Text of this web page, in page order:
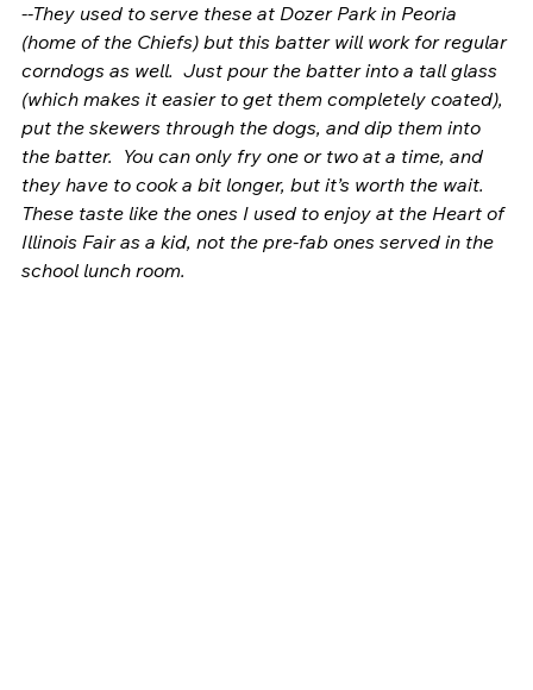
--They used to serve these at Dozer Park in Peoria
(home of the Chiefs) but this batter will work for regular
corndogs as well.  Just pour the batter into a tall glass
(which makes it easier to get them completely coated),
put the skewers through the dogs, and dip them into
the batter.  You can only fry one or two at a time, and
they have to cook a bit longer, but it’s worth the wait.
These taste like the ones I used to enjoy at the Heart of
Illinois Fair as a kid, not the pre-fab ones served in the
school lunch room.